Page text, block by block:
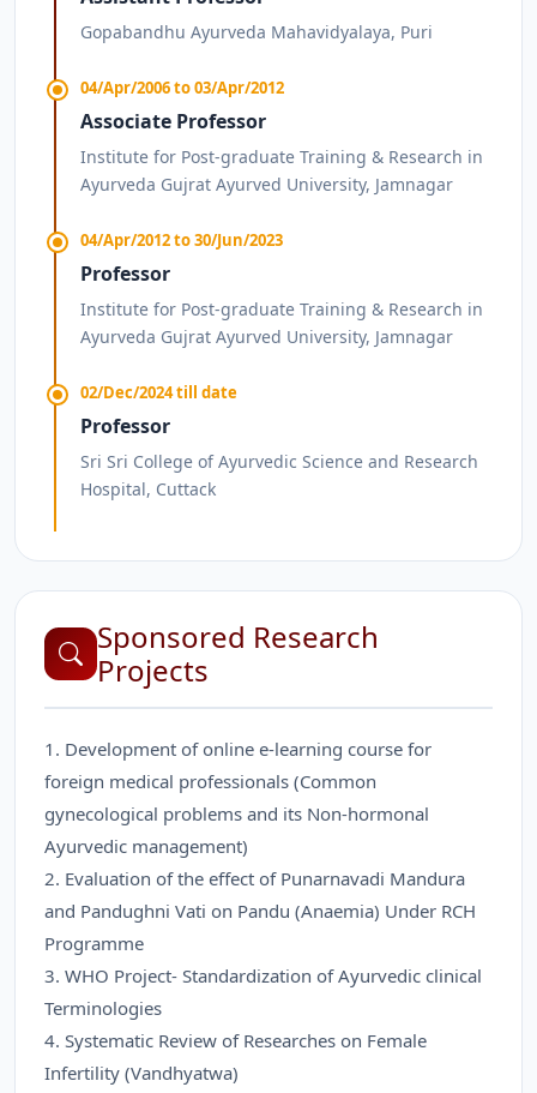
Gopabandhu Ayurveda Mahavidyalaya, Puri
04/Apr/2006 to 03/Apr/2012
Associate Professor
Institute for Post-graduate Training & Research in
Ayurveda Gujrat Ayurved University, Jamnagar
04/Apr/2012 to 30/Jun/2023
Professor
Institute for Post-graduate Training & Research in
Ayurveda Gujrat Ayurved University, Jamnagar
02/Dec/2024 till date
Professor
Sri Sri College of Ayurvedic Science and Research
Hospital, Cuttack
Sponsored Research
Projects
1. Development of online e-learning course for
foreign medical professionals (Common
gynecological problems and its Non-hormonal
Ayurvedic management)
2. Evaluation of the effect of Punarnavadi Mandura
and Pandughni Vati on Pandu (Anaemia) Under RCH
Programme
3. WHO Project- Standardization of Ayurvedic clinical
Terminologies
4. Systematic Review of Researches on Female
Infertility (Vandhyatwa)